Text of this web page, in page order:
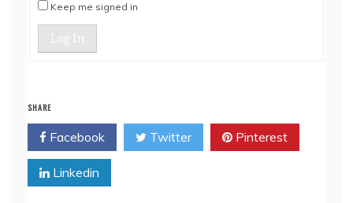
Keep me signed in
Log In
SHARE
Facebook Twitter Pinterest
Linkedin